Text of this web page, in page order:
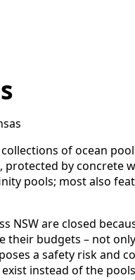
of ocean
by concrete
pools; most also
NSW are closed
their budgets – not
a safety risk and
instead of the